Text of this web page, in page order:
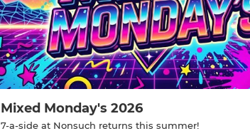
Mixed Monday's 2026
7-a-side at Nonsuch returns this summer!